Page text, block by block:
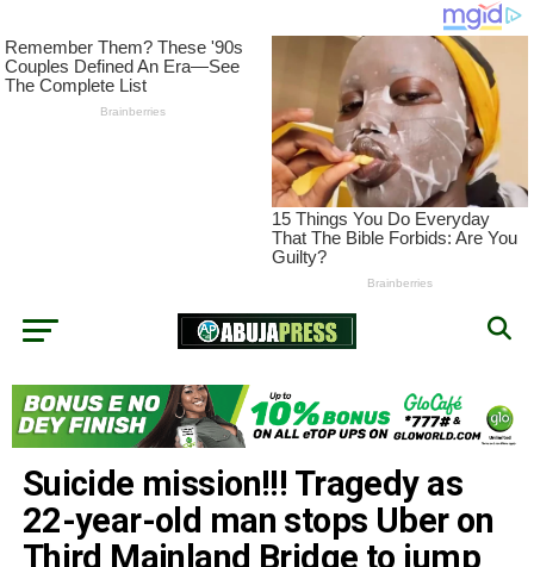
Suicide mission!!! Tragedy as
22-year-old man stops Uber on
Third Mainland Bridge to jump